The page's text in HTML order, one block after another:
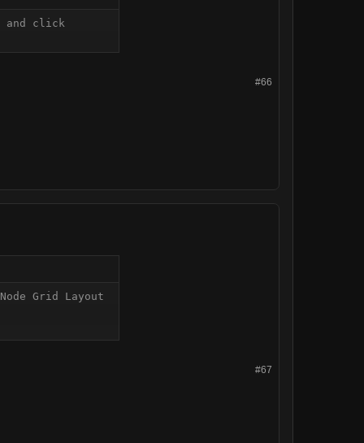
and click
#66
Grid Layout
#67